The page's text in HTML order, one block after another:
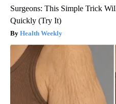
Surgeons: This Simple Trick
Quickly (Try It)
Health Weekly